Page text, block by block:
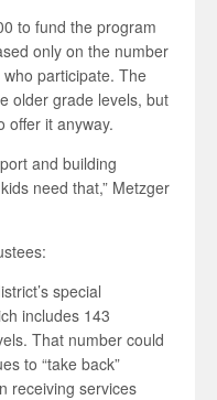
to fund the program
only on the number
participate. The
older grade levels, but
offer it anyway.
and building
need that,” Metzger
special
includes 143
That number could
to “take back”
receiving services